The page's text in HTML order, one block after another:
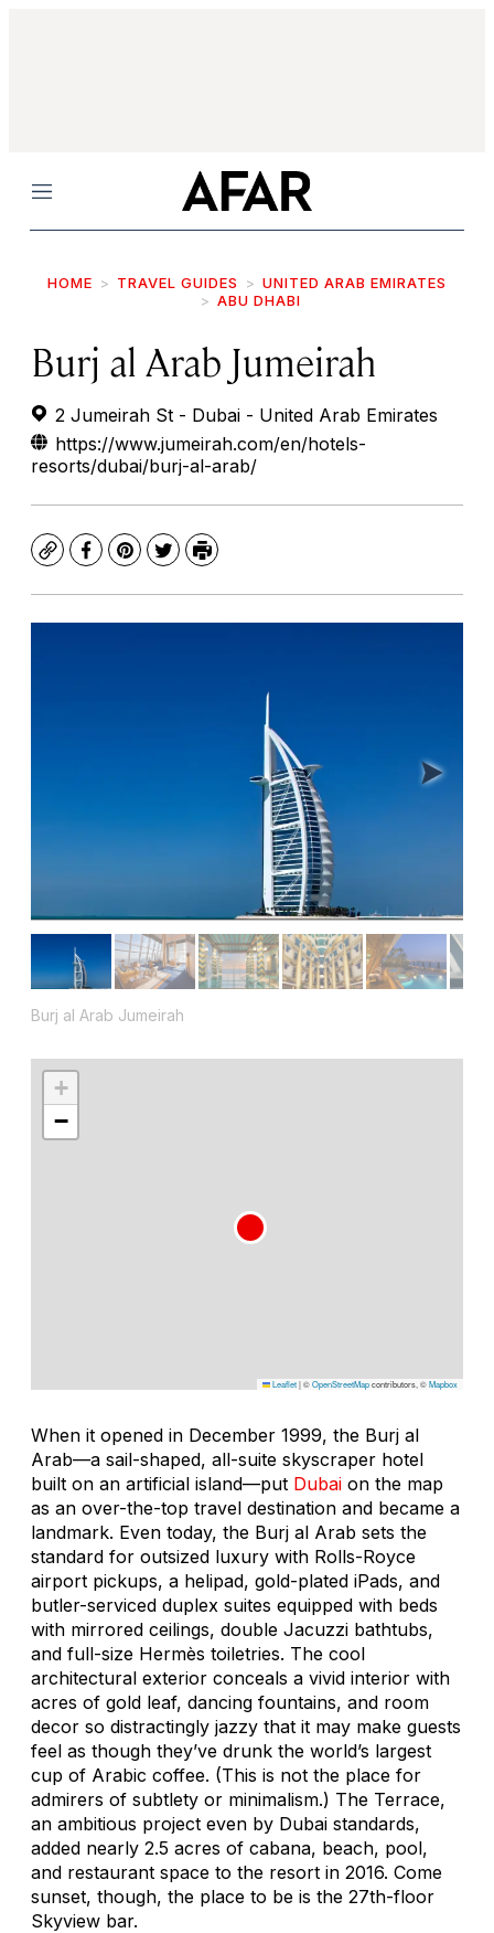
Menu
HOME TRAVEL GUIDES
UNITED ARAB EMIRATES
ABU DHABI
Burj al Arab Jumeirah
2 Jumeirah St - Dubai - United Arab Emirates
https://www.jumeirah.com/en/hotels-
resorts/dubai/burj-al-arab/
CopyFacebook
Pinterest
TwitterPrint
Burj al Arab Jumeirah
+
−
Leaflet|©OpenStreetMapcontributors, ©Mapbox
When it opened in December 1999, the Burj al
Arab—a sail-shaped, all-suite skyscraper hotel
built on an artificial island—put Dubai on the map
as an over-the-top travel destination and became a
landmark. Even today, the Burj al Arab sets the
standard for outsized luxury with Rolls-Royce
airport pickups, a helipad, gold-plated iPads, and
butler-serviced duplex suites equipped with beds
with mirrored ceilings, double Jacuzzi bathtubs,
and full-size Hermès toiletries. The cool
architectural exterior conceals a vivid interior with
acres of gold leaf, dancing fountains, and room
decor so distractingly jazzy that it may make guests
feel as though they’ve drunk the world’s largest
cup of Arabic coffee. (This is not the place for
admirers of subtlety or minimalism.) The Terrace,
an ambitious project even by Dubai standards,
added nearly 2.5 acres of cabana, beach, pool,
and restaurant space to the resort in 2016. Come
sunset, though, the place to be is the 27th-floor
Skyview bar.